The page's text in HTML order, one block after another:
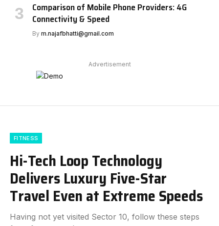
Comparison of Mobile Phone Providers: 4G
Connectivity & Speed
By m.najafbhatti@gmail.com
Advertisement
FITNESS
Hi-Tech Loop Technology
Delivers Luxury Five-Star
Travel Even at Extreme Speeds
Having not yet visited Sector 10, follow these steps